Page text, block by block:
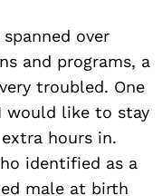
over
and programs, a
troubled. One
would like to stay
hours in.
identified as a
male at birth